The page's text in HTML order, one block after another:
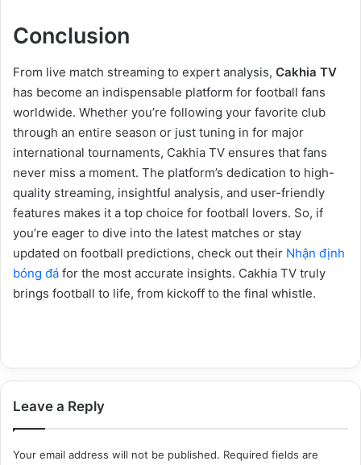
Conclusion
From live match streaming to expert analysis, Cakhia TV
has become an indispensable platform for football fans
worldwide. Whether you’re following your favorite club
through an entire season or just tuning in for major
international tournaments, Cakhia TV ensures that fans
never miss a moment. The platform’s dedication to high-
quality streaming, insightful analysis, and user-friendly
features makes it a top choice for football lovers. So, if
you’re eager to dive into the latest matches or stay
updated on football predictions, check out their Nhận định
bóng đá for the most accurate insights. Cakhia TV truly
brings football to life, from kickoff to the final whistle.
Leave a Reply
Your email address will not be published. Required fields are